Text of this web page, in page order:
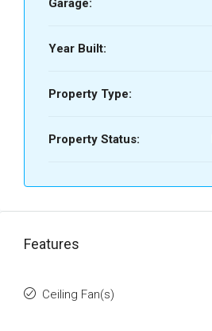
Garage:
Year Built:
Property Type:
Property Status:
Features
Ceiling Fan(s)